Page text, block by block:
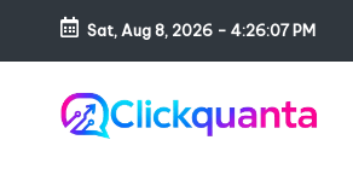
Skip
content
Sat, Aug 8, 2026 - 4:26:08 PM